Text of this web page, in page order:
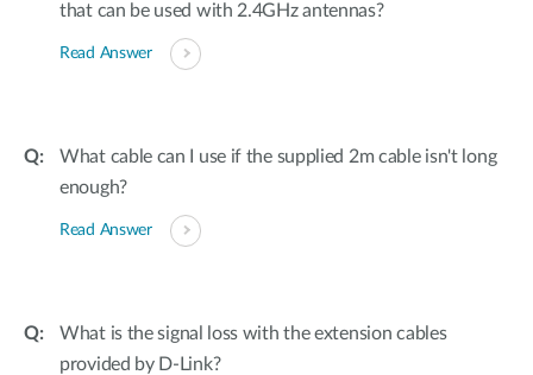
that can be used with 2.4GHz antennas?
Read Answer
What cable can I use if the supplied 2m cable isn't long
enough?
Read Answer
What is the signal loss with the extension cables
provided by D-Link?